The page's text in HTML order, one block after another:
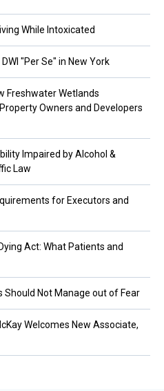
While Intoxicated
"Per Se" in New York
Freshwater Wetlands
Owners and Developers
Impaired by Alcohol &
Law
for Executors and
Act: What Patients and
Should Not Manage out of Fear
Welcomes New Associate,